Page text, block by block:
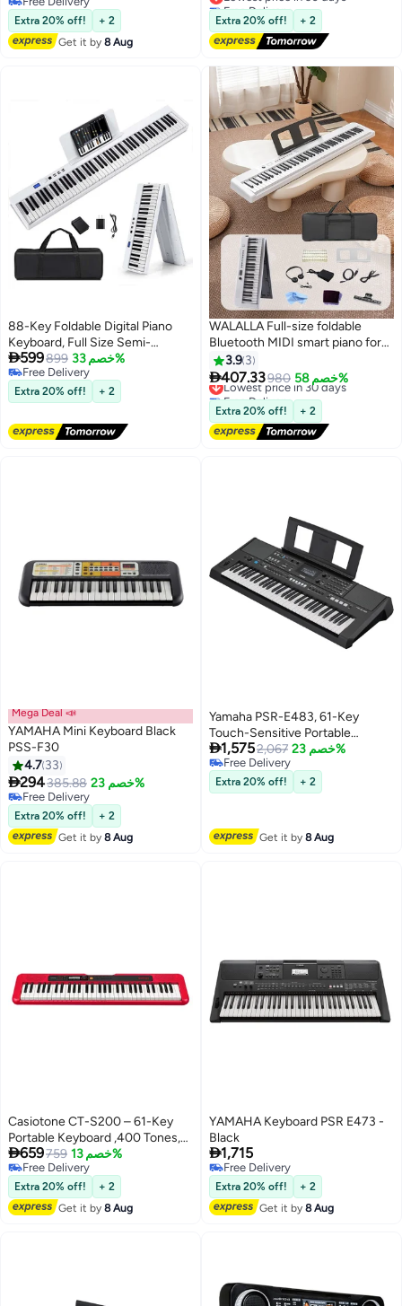
Free Delivery
Extra 20% off!
+ 2
Get it by8 Aug
Lowest price in 30 days
Extra 20% off! + 2
88-Key Foldable Digital Piano
Keyboard, Full Size Semi-
Weighted Keyboard, Portable
Electric Piano w/MIDI, Split
Function, Sustain Pedal &
Carrying Bag for Beginner
(White)
599899 خصم 33%
Free Delivery
Free Delivery
Extra 20% off! + 2
WALALLA Full-size foldable
Bluetooth MIDI smart piano for
beginners and adults,
rechargeable multifunctional
portable electronic piano with
88-key electronic piano sustain
pedal and piano bag, large
earphones, sustain pedal, music
3.9 3
407.33980 خصم 58%
Lowest price in 30 days
Free Delivery
Lowest price in 30 days
Extra 20% off! + 2
Mega Deal 📣
YAMAHA Mini Keyboard Black
PSS-F30
4.7 33
294385.88 خصم 23%
Free Delivery
Free Delivery
Extra 20% off!
+ 2
Get it by8 Aug
Yamaha PSR-E483, 61-Key
Touch-Sensitive Portable
Keyboard with Sound, Music
Rest and Power Adapter
1,5752,067 خصم 23%
Free Delivery
Free Delivery
Extra 20% off! + 2
Get it by8 Aug
Casiotone CT-S200 – 61-Key
Portable Keyboard ,400 Tones,
77 Rhythms, LCD Display, Dance
Music Mode, USB-MIDI, Stereo
Speakers , Includes Power
Supply & Music Rest , Red
659759 خصم 13%
Free Delivery
Free Delivery
Extra 20% off!
+ 2
Get it by8 Aug
YAMAHA Keyboard PSR E473 -
Black
1,715
Free Delivery
Free Delivery
Extra 20% off!
+ 2
Get it by8 Aug